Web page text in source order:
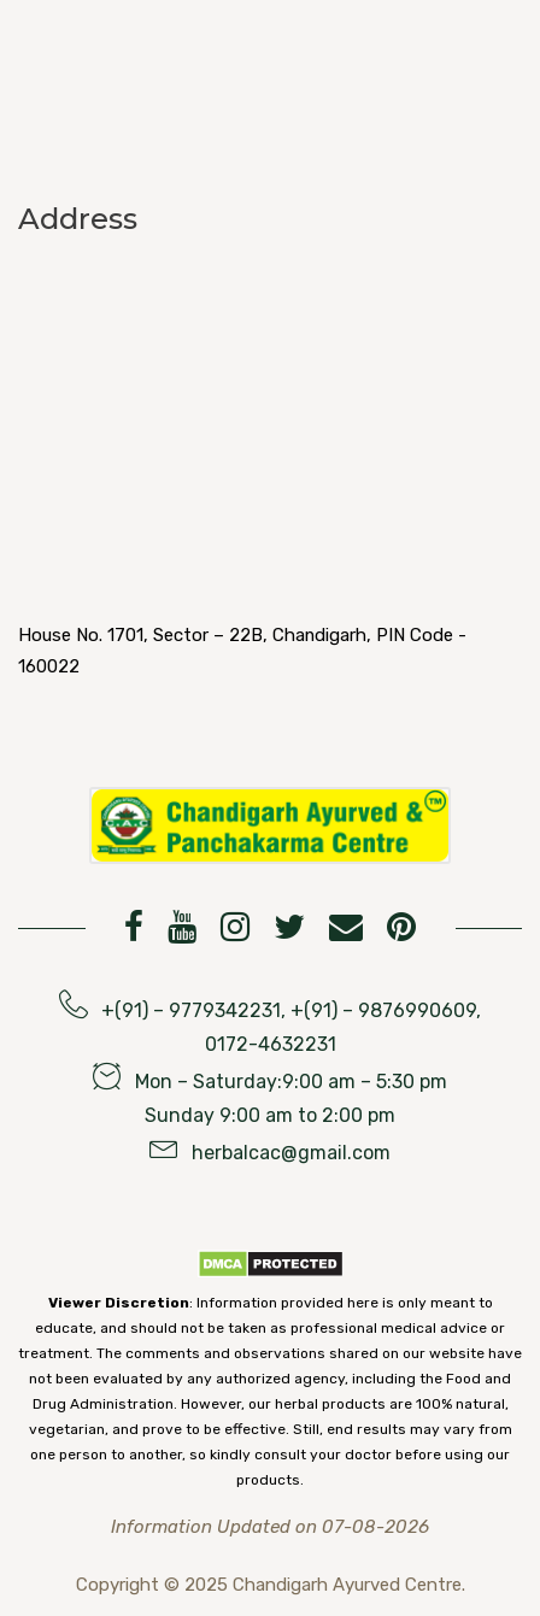
Address
House No. 1701, Sector – 22B, Chandigarh, PIN Code -
160022
+(91) – 9779342231, +(91) – 9876990609,
0172-4632231
Mon – Saturday:9:00 am – 5:30 pm
Sunday 9:00 am to 2:00 pm
herbalcac@gmail.com
Viewer Discretion: Information provided here is only meant to
educate, and should not be taken as professional medical advice or
treatment. The comments and observations shared on our website have
not been evaluated by any authorized agency, including the Food and
Drug Administration. However, our herbal products are 100% natural,
vegetarian, and prove to be effective. Still, end results may vary from
one person to another, so kindly consult your doctor before using our
products.
Information Updated on 07-08-2026
Copyright © 2025 Chandigarh Ayurved Centre.